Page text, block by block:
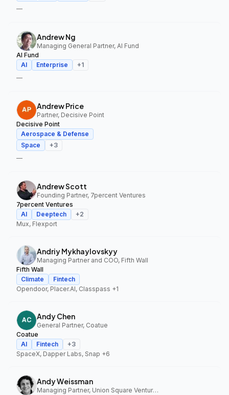
—
Andrew Ng
Managing General Partner, AI Fund
AI Fund
AI
Enterprise +1
—
Andrew Price
Partner, Decisive Point
Decisive Point
Aerospace & Defense
Space
+3
—
Andrew Scott
Founding Partner, 7percent Ventures
7percent Ventures
AI
Deeptech +2
Mux, Flexport
Andriy Mykhaylovskyy
Managing Partner and COO, Fifth Wall
Fifth Wall
Climate
Fintech
Opendoor, Placer.AI, Classpass +1
Andy Chen
General Partner, Coatue
Coatue
AI
Fintech +3
SpaceX, Dapper Labs, Snap +6
Andy Weissman
Managing Partner, Union Square Ventures